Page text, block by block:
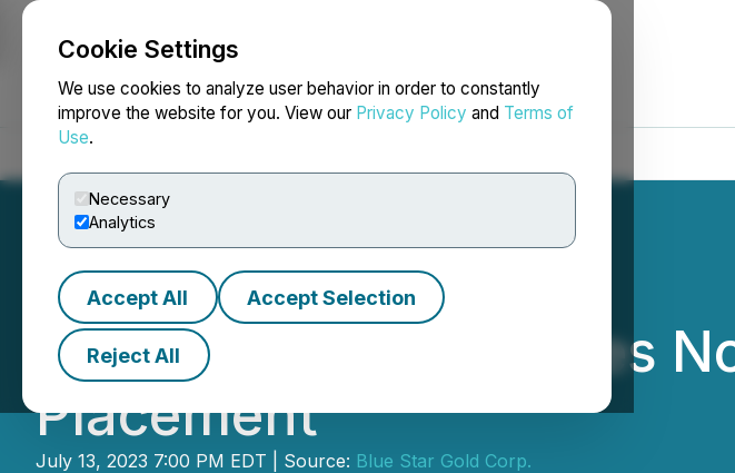
Cookie Settings
We use cookies to analyze user behavior in order to constantly
improve the website for you. View our Privacy Policy and Terms of
Use.
Necessary
Analytics
Accept All Accept Selection
Reject All
NEWSFILE
Blue Star Gold Updates
Placement
July 13, 2023 7:00 PM EDT | Source: Blue Star Gold Corp.